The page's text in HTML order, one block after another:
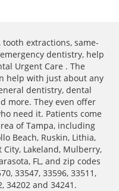
extractions, same-
dentistry, help
Urgent Care . The
help with just about any
dentistry, dental
more. They even offer
need it. Patients come
of Tampa, including
Beach, Ruskin, Lithia,
City, Lakeland, Mulberry,
FL, and zip codes
33547, 33596, 33511,
34202 and 34241.